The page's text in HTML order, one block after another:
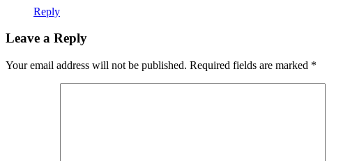
Reply
Leave a Reply
Your email address will not be published. Required fields are marked *